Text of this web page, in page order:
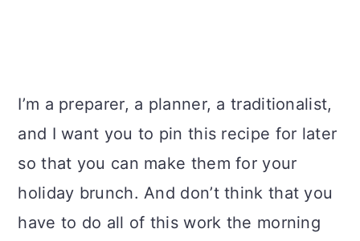
I’m a preparer, a planner, a traditionalist,
and I want you to pin this recipe for later
so that you can make them for your
holiday brunch. And don’t think that you
have to do all of this work the morning